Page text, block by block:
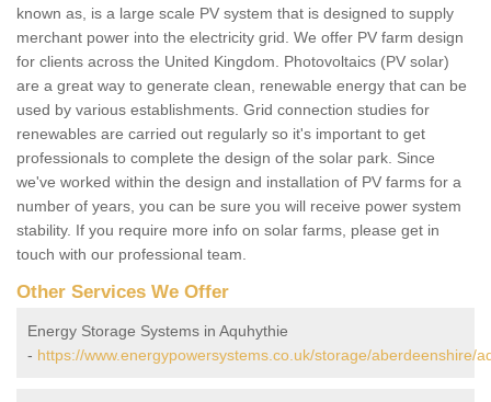
known as, is a large scale PV system that is designed to supply
merchant power into the electricity grid. We offer PV farm design
for clients across the United Kingdom. Photovoltaics (PV solar)
are a great way to generate clean, renewable energy that can be
used by various establishments. Grid connection studies for
renewables are carried out regularly so it's important to get
professionals to complete the design of the solar park. Since
we've worked within the design and installation of PV farms for a
number of years, you can be sure you will receive power system
stability. If you require more info on solar farms, please get in
touch with our professional team.
Other Services We Offer
Energy Storage Systems in Aquhythie
- https://www.energypowersystems.co.uk/storage/aberdeenshire/